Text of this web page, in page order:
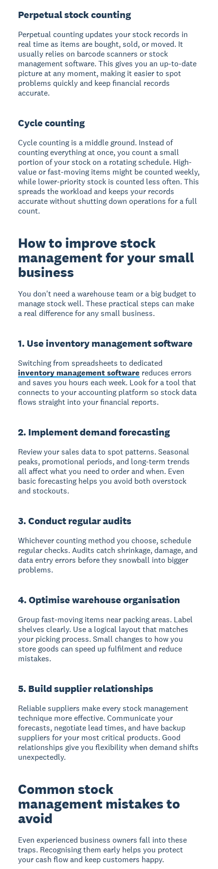
Perpetual stock counting
Perpetual counting updates your stock records in
real time as items are bought, sold, or moved. It
usually relies on barcode scanners or stock
management software. This gives you an up-to-date
picture at any moment, making it easier to spot
problems quickly and keep financial records
accurate.
Cycle counting
Cycle counting is a middle ground. Instead of
counting everything at once, you count a small
portion of your stock on a rotating schedule. High-
value or fast-moving items might be counted weekly,
while lower-priority stock is counted less often. This
spreads the workload and keeps your records
accurate without shutting down operations for a full
count.
How to improve stock
management for your small
business
You don't need a warehouse team or a big budget to
manage stock well. These practical steps can make
a real difference for any small business.
1. Use inventory management software
Switching from spreadsheets to dedicated
inventory management software reduces errors
and saves you hours each week. Look for a tool that
connects to your accounting platform so stock data
flows straight into your financial reports.
2. Implement demand forecasting
Review your sales data to spot patterns. Seasonal
peaks, promotional periods, and long-term trends
all affect what you need to order and when. Even
basic forecasting helps you avoid both overstock
and stockouts.
3. Conduct regular audits
Whichever counting method you choose, schedule
regular checks. Audits catch shrinkage, damage, and
data entry errors before they snowball into bigger
problems.
4. Optimise warehouse organisation
Group fast-moving items near packing areas. Label
shelves clearly. Use a logical layout that matches
your picking process. Small changes to how you
store goods can speed up fulfilment and reduce
mistakes.
5. Build supplier relationships
Reliable suppliers make every stock management
technique more effective. Communicate your
forecasts, negotiate lead times, and have backup
suppliers for your most critical products. Good
relationships give you flexibility when demand shifts
unexpectedly.
Common stock
management mistakes to
avoid
Even experienced business owners fall into these
traps. Recognising them early helps you protect
your cash flow and keep customers happy.